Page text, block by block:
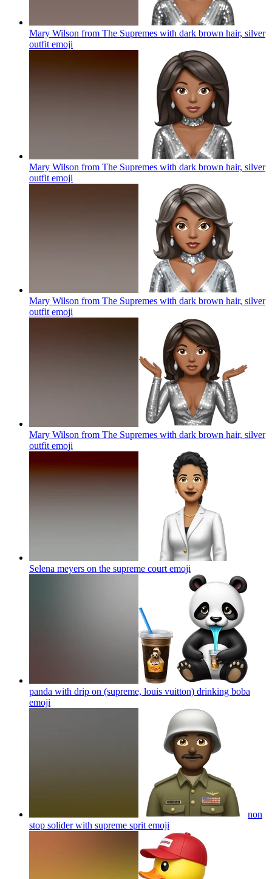
Mary Wilson from The Supremes with dark brown hair, silver
outfit emoji
Mary Wilson from The Supremes with dark brown hair, silver
outfit emoji
Mary Wilson from The Supremes with dark brown hair, silver
outfit emoji
Mary Wilson from The Supremes with dark brown hair, silver
outfit emoji
Selena meyers on the supreme court emoji
panda with drip on (supreme, louis vuitton) drinking boba
emoji
non
stop solider with supreme sprit emoji